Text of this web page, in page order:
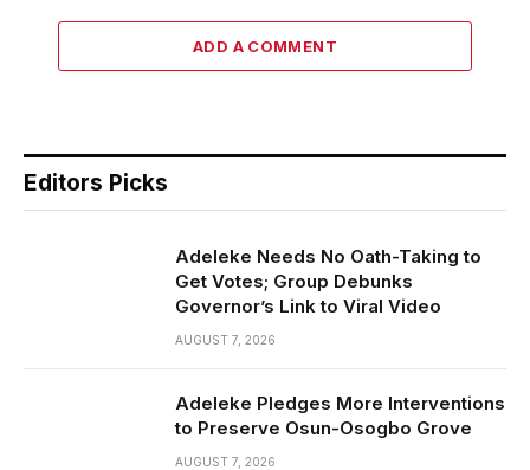
ADD A COMMENT
Editors Picks
Adeleke Needs No Oath-Taking to
Get Votes; Group Debunks
Governor’s Link to Viral Video
AUGUST 7, 2026
Adeleke Pledges More Interventions
to Preserve Osun-Osogbo Grove
AUGUST 7, 2026